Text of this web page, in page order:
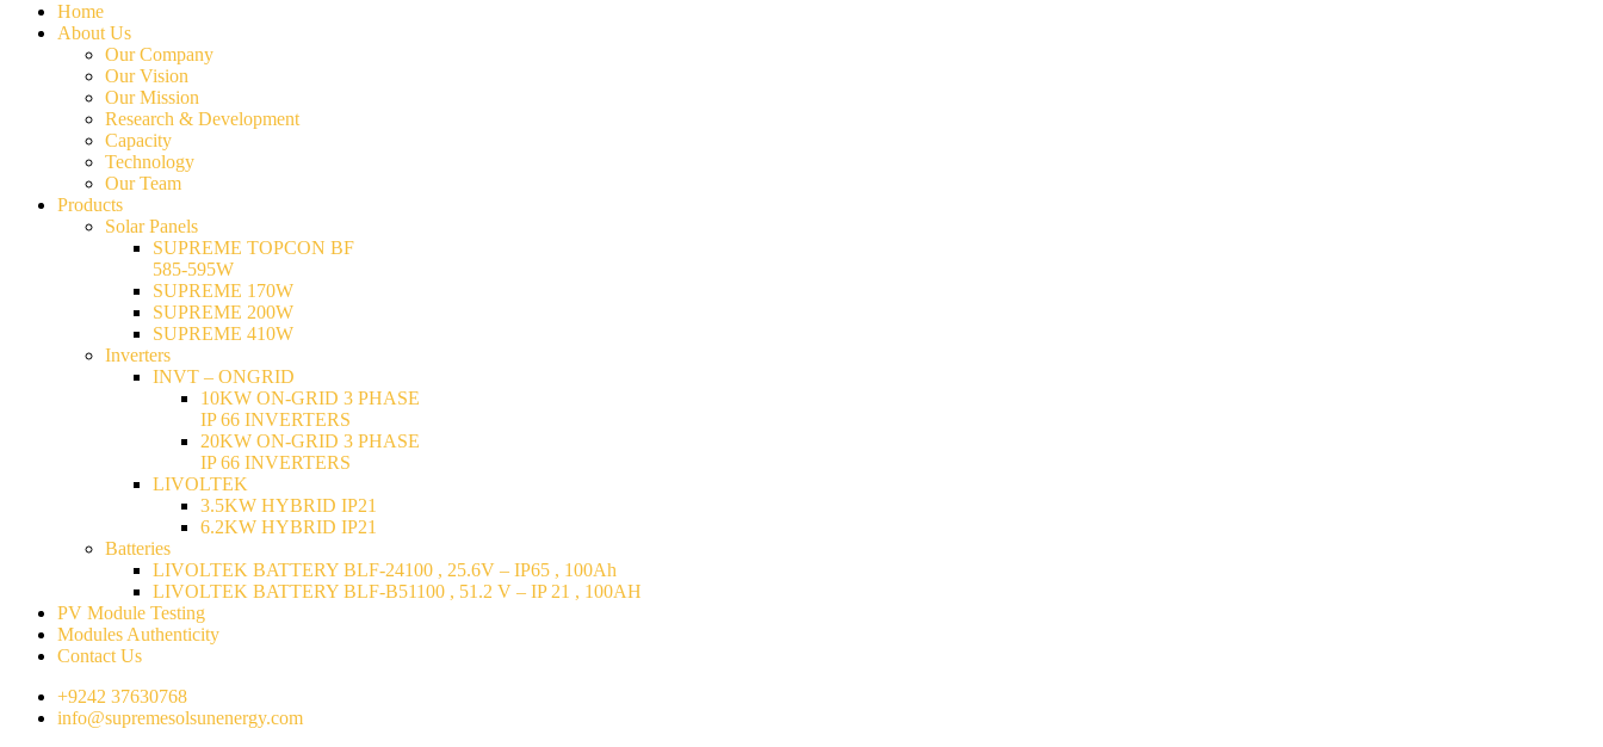
Home
About Us
Our Company
Our Vision
Our Mission
Research & Development
Capacity
Technology
Our Team
Products
Solar Panels
SUPREME TOPCON BF
585-595W
SUPREME 170W
SUPREME 200W
SUPREME 410W
Inverters
INVT – ONGRID
10KW ON-GRID 3 PHASE
IP 66 INVERTERS
20KW ON-GRID 3 PHASE
IP 66 INVERTERS
LIVOLTEK
3.5KW HYBRID IP21
6.2KW HYBRID IP21
Batteries
LIVOLTEK BATTERY BLF-24100 , 25.6V – IP65 , 100Ah
LIVOLTEK BATTERY BLF-B51100 , 51.2 V – IP 21 , 100AH
PV Module Testing
Modules Authenticity
Contact Us
+9242 37630768
info@supremesolsunenergy.com